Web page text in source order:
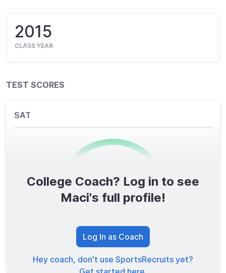
2015
CLASS YEAR
TEST SCORES
SAT
0/1600
TOTAL SCORE
College Coach? Log in to see
Maci's full profile!
Log In as Coach
Hey coach, don't use SportsRecruits yet?